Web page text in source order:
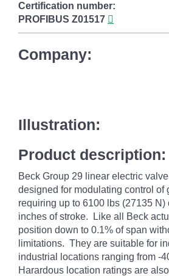
Certification number:
PROFIBUS Z01517
Company:
Illustration:
Product description:
Beck Group 29 linear electric
designed for modulating control of
requiring up to 6100 lbs (27135 N)
inches of stroke. Like all Beck
position down to 0.1% of span
limitations. They are suitable for
industrial locations ranging from -
Harardous location ratings are